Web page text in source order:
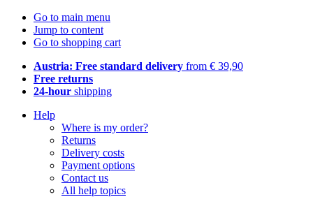
Go to main menu
Jump to content
Go to shopping cart
Austria: Free standard delivery from € 39,90
Free returns
24-hour shipping
Help
Where is my order?
Returns
Delivery costs
Payment options
Contact us
All help topics